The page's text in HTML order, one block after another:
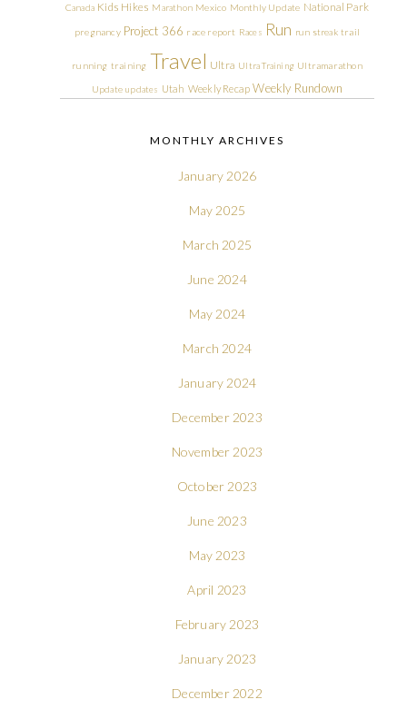
Canada Kids Hikes Marathon Mexico Monthly Update National Park
pregnancy Project 366 race report Races Run run streak trail
running training Travel Ultra Ultra Training Ultramarathon
Update updates Utah Weekly Recap Weekly Rundown
MONTHLY ARCHIVES
January 2026
May 2025
March 2025
June 2024
May 2024
March 2024
January 2024
December 2023
November 2023
October 2023
June 2023
May 2023
April 2023
February 2023
January 2023
December 2022